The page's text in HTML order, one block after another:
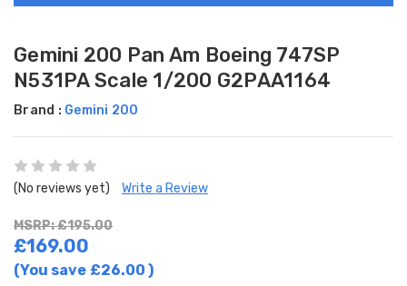
Gemini 200 Pan Am Boeing 747SP
N531PA Scale 1/200 G2PAA1164
Brand : Gemini 200
(No reviews yet) Write a Review
MSRP: £195.00
£169.00
(You save £26.00 )